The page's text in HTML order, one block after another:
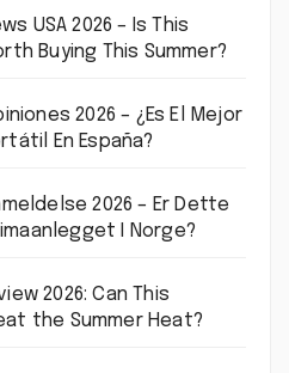
USA 2026 – Is This
Buying This Summer?
2026 – ¿Es El Mejor
En España?
2026 – Er Dette
I Norge?
2026: Can This
the Summer Heat?